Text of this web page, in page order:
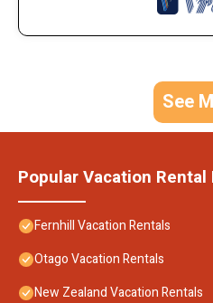
See
Popular Vacation
Fernhill Vacation Rentals
Otago Vacation Rentals
New Zealand Vacation Rentals